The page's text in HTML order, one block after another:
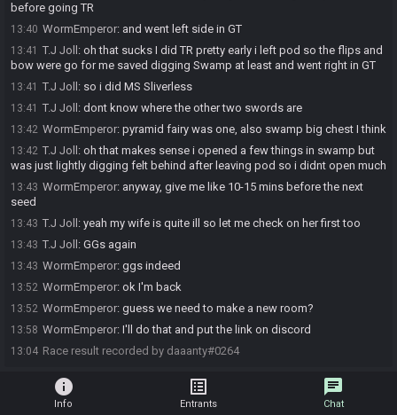
before going TR
13:40 WormEmperor: and went left side in GT
13:41 T.J Joll : oh that sucks I did TR pretty early i left pod so the flips and
bow were go for me saved digging Swamp at least and went right in GT
13:41 T.J Joll : so i did MS Sliverless
13:41 T.J Joll : dont know where the other two swords are
13:42 WormEmperor: pyramid fairy was one, also swamp big chest I think
13:42 T.J Joll : oh that makes sense i opened a few things in swamp but
was just lightly digging felt behind after leaving pod so i didnt open much
13:43 WormEmperor: anyway, give me like 10-15 mins before the next
seed
13:43 T.J Joll : yeah my wife is quite ill so let me check on her first too
13:43 T.J Joll : GGs again
13:43 WormEmperor: ggs indeed
13:52 WormEmperor: ok I'm back
13:52 WormEmperor: guess we need to make a new room?
13:58 WormEmperor: I'll do that and put the link on discord
13:04 Race result recorded by daaanty#0264
info
Info
list_alt
Entrants
chat
Chat